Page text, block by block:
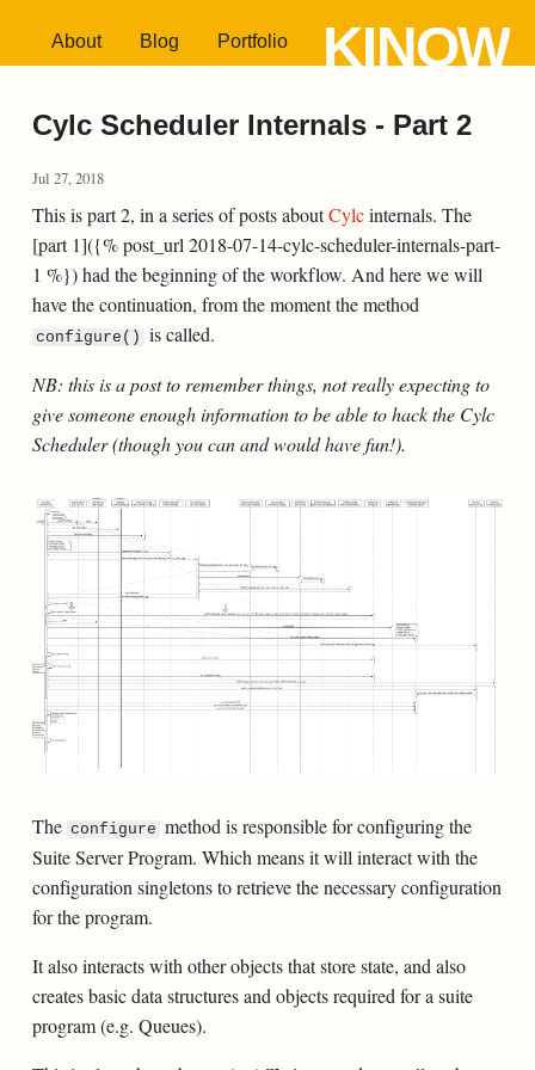
About Blog Portfolio KINOW
Cylc Scheduler Internals - Part 2
Jul 27, 2018
This is part 2, in a series of posts aboutCylcinternals. The
[part 1]({% post_url 2018-07-14-cylc-scheduler-internals-part-
1 %}) had the beginning of the workflow. And here we will
have the continuation, from the moment the method
configure() is called.
NB: this is a post to remember things, not really expecting to
give someone enough information to be able to hack the Cylc
Scheduler (though you can and would have fun!).
The configure method is responsible for configuring the
Suite Server Program. Which means it will interact with the
configuration singletons to retrieve the necessary configuration
for the program.
It also interacts with other objects that store state, and also
creates basic data structures and objects required for a suite
program (e.g. Queues).